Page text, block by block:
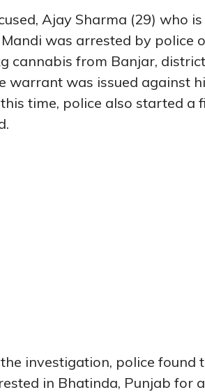
Ajay Sharma (29) who
was arrested by police
cannabis from Banjar,
warrant was issued against
time, police also started a
investigation, police found
in Bhatinda, Punjab for